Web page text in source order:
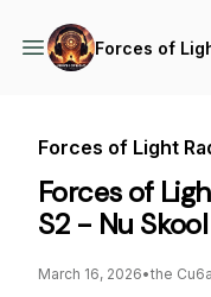
Forces of
Forces of Light
Forces of
S2 - Nu
March 16, 2026•the